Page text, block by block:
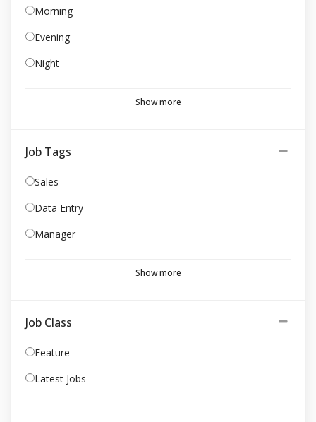
Morning
Evening
Night
Show more
Job Tags
Sales
Data Entry
Manager
Show more
Job Class
Feature
Latest Jobs